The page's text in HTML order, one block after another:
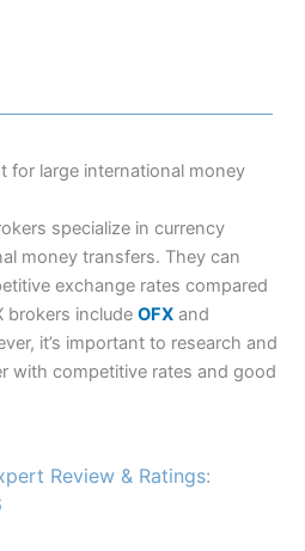
for large international money
specialize in currency
money transfers. They can
exchange rates compared
brokers includeOFX and
it’s important to research and
with competitive rates and good
Review & Ratings: